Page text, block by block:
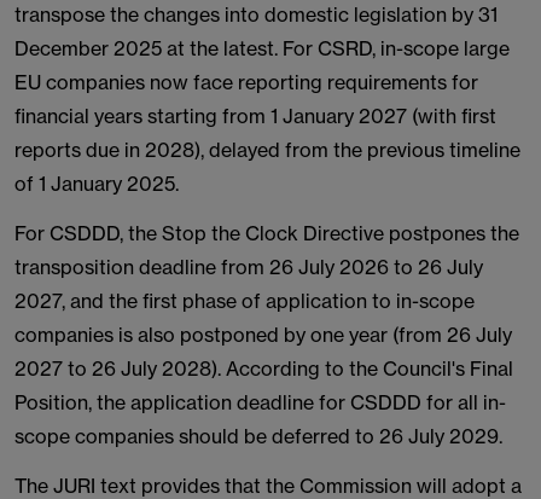
transpose the changes into domestic legislation by 31
December 2025 at the latest. For CSRD, in-scope large
EU companies now face reporting requirements for
financial years starting from 1 January 2027 (with first
reports due in 2028), delayed from the previous timeline
of 1 January 2025.
For CSDDD, the Stop the Clock Directive postpones the
transposition deadline from 26 July 2026 to 26 July
2027, and the first phase of application to in-scope
companies is also postponed by one year (from 26 July
2027 to 26 July 2028). According to the Council's Final
Position, the application deadline for CSDDD for all in-
scope companies should be deferred to 26 July 2029.
The JURI text provides that the Commission will adopt a